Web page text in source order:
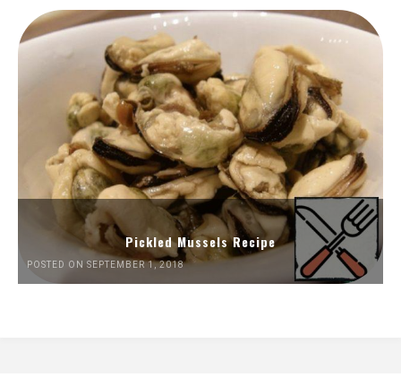
Pickled Mussels Recipe
POSTED ON SEPTEMBER 1, 2018